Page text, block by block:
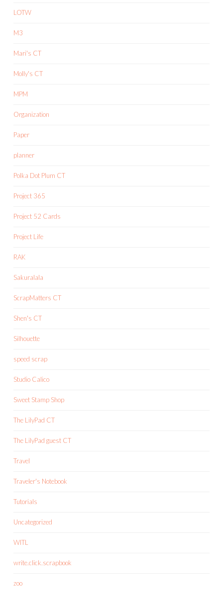
LOTW
M3
Mari's CT
Molly's CT
MPM
Organization
Paper
planner
Polka Dot Plum CT
Project 365
Project 52 Cards
Project Life
RAK
Sakuralala
ScrapMatters CT
Shen's CT
Silhouette
speed scrap
Studio Calico
Sweet Stamp Shop
The LilyPad CT
The LilyPad guest CT
Travel
Traveler's Notebook
Tutorials
Uncategorized
WITL
write.click.scrapbook
zoo